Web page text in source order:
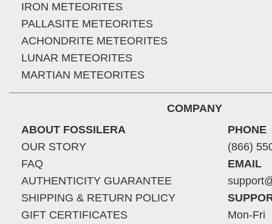
IRON METEORITES
PALLASITE METEORITES
ACHONDRITE METEORITES
LUNAR METEORITES
MARTIAN METEORITES
COMPANY
ABOUT FOSSILERA
OUR STORY
FAQ
AUTHENTICITY GUARANTEE
SHIPPING & RETURN POLICY
GIFT CERTIFICATES
PHONE
(866)
EMAIL
Mon-Fri